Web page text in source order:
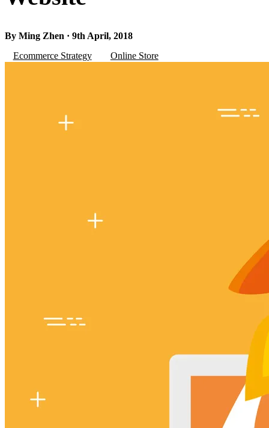
By Ming Zhen · 9th April, 2018
Ecommerce Strategy
Online Store